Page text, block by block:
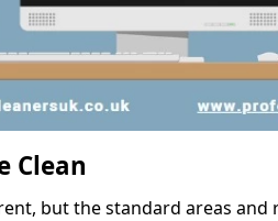
Clean
but the standard areas and